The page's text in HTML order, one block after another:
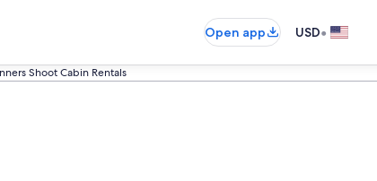
Open app USD•
Shoot Cabin Rentals